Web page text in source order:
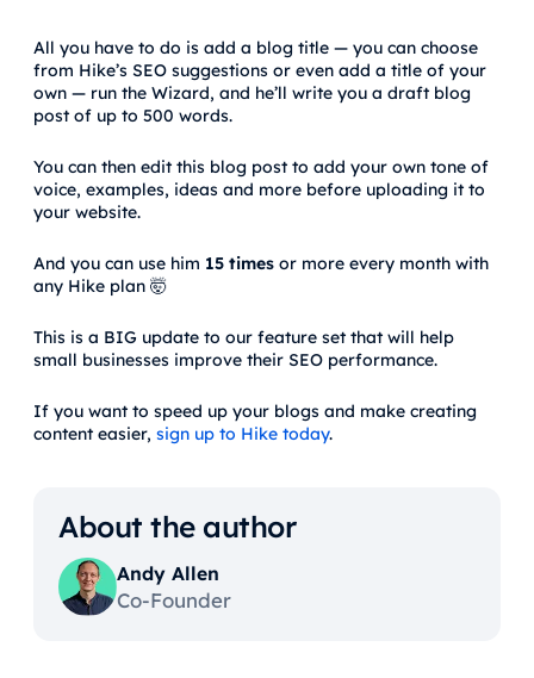
All you have to do is add a blog title — you can choose
from Hike’s SEO suggestions or even add a title of your
own — run the Wizard, and he’ll write you a draft blog
post of up to 500 words.
You can then edit this blog post to add your own tone of
voice, examples, ideas and more before uploading it to
your website.
And you can use him 15 times or more every month with
any Hike plan 🤯
This is a BIG update to our feature set that will help
small businesses improve their SEO performance.
If you want to speed up your blogs and make creating
content easier, sign up to Hike today.
About the author
Andy Allen
Co-Founder